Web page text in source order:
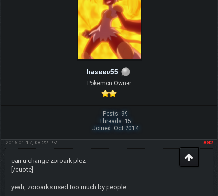
haseeo55
Pokemon Owner
Posts: 99
Threads: 15
Joined: Oct 2014
#82
2016-01-17, 08:22 PM
can u change zoroark plez
[/quote]
yeah, zoroarks used too much by people